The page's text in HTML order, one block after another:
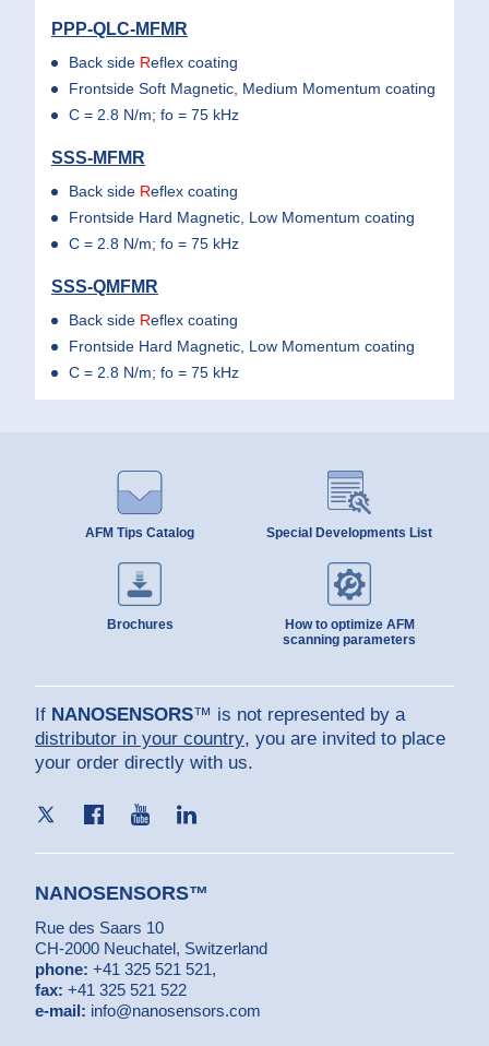
PPP-QLC-MFMR
Back side Reflex coating
Frontside Soft Magnetic, Medium Momentum coating
C = 2.8 N/m; fo = 75 kHz
SSS-MFMR
Back side Reflex coating
Frontside Hard Magnetic, Low Momentum coating
C = 2.8 N/m; fo = 75 kHz
SSS-QMFMR
Back side Reflex coating
Frontside Hard Magnetic, Low Momentum coating
C = 2.8 N/m; fo = 75 kHz
AFM Tips Catalog Special Developments List
Brochures
How to optimize AFM
scanning parameters
If NANOSENSORS™ is not represented by a
distributor in your country, you are invited to place
your order directly with us.
NANOSENSORS™
Rue des Saars 10
CH-2000 Neuchatel, Switzerland
phone: +41 325 521 521,
fax: +41 325 521 522
e-mail: info@nanosensors.com